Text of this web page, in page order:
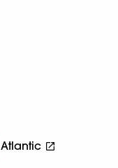
Atlantic